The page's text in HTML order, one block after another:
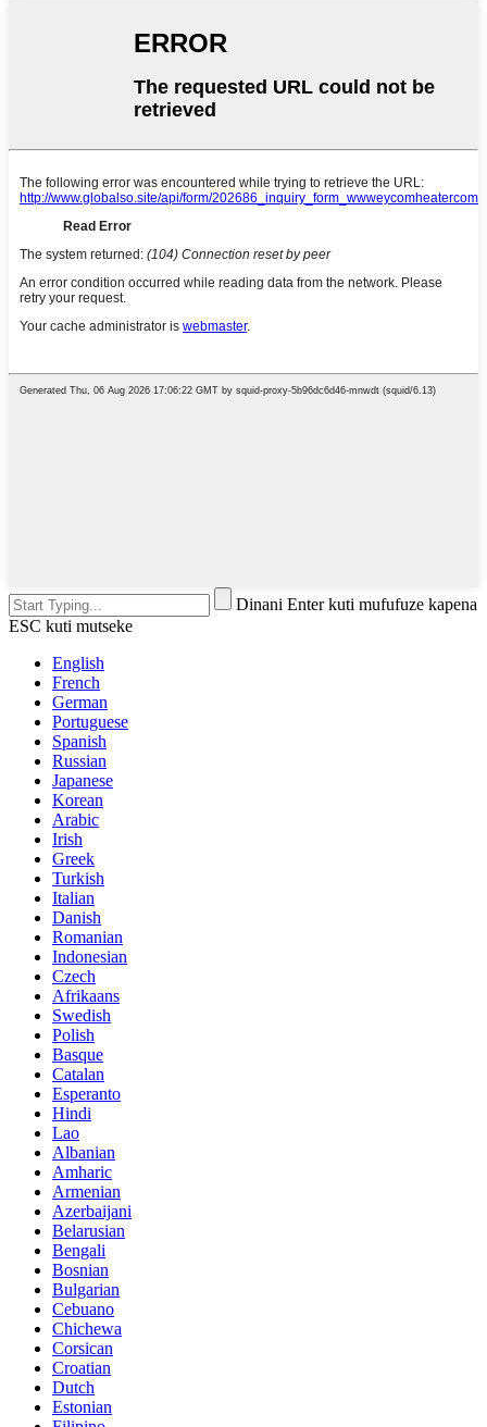
Dinani Enter kuti mufufuze kapena
ESC kuti mutseke
English
French
German
Portuguese
Spanish
Russian
Japanese
Korean
Arabic
Irish
Greek
Turkish
Italian
Danish
Romanian
Indonesian
Czech
Afrikaans
Swedish
Polish
Basque
Catalan
Esperanto
Hindi
Lao
Albanian
Amharic
Armenian
Azerbaijani
Belarusian
Bengali
Bosnian
Bulgarian
Cebuano
Chichewa
Corsican
Croatian
Dutch
Estonian